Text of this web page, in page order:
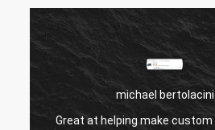
michael bertolacini
Great at helping make custom